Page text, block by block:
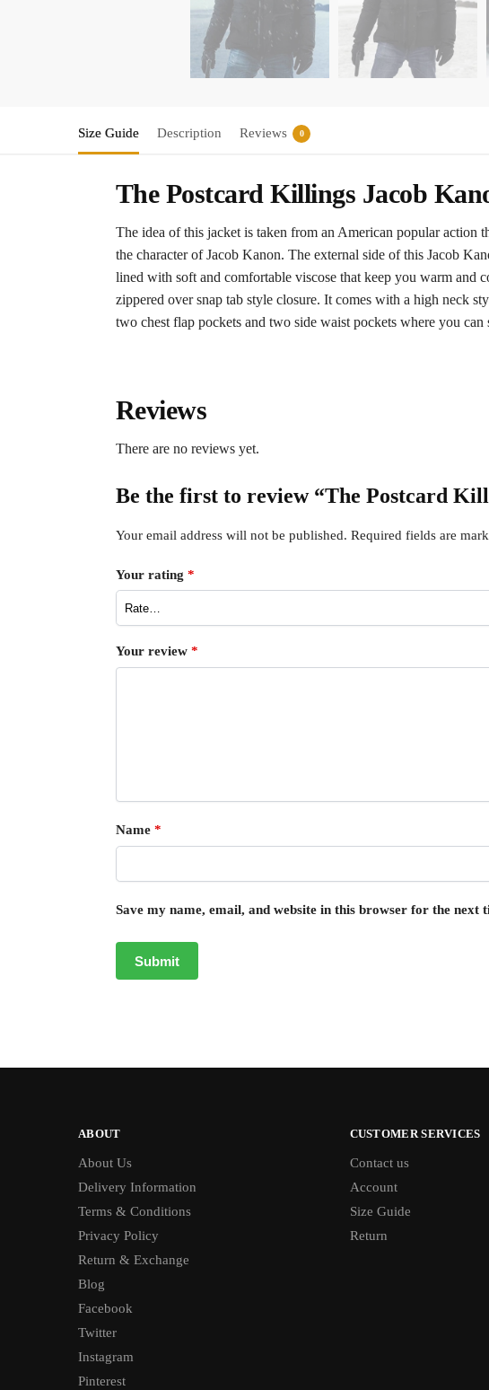
Size Guide Description Reviews 0
The Postcard Killings Jacob
The idea of this jacket is taken from an American popular action
the character of Jacob Kanon. The external side of this Jacob
lined with soft and comfortable viscose that keep you warm and
zippered over snap tab style closure. It comes with a high neck
two chest flap pockets and two side waist pockets where you can
Reviews
There are no reviews yet.
Be the first to review “The Postcard
Your email address will not be published. Required fields are
Your rating *
Your review *
Name *
Save my name, email, and website in this browser for the next
ABOUT
About Us
Delivery Information
Terms & Conditions
Privacy Policy
Return & Exchange
Blog
Facebook
Twitter
Instagram
Pinterest
CUSTOMER SERVICES
Contact us
Account
Size Guide
Return